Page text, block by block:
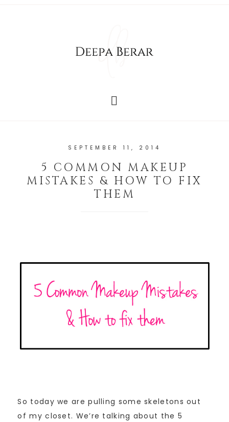
SEPTEMBER 11, 2014
5 COMMON MAKEUP
MISTAKES & HOW TO FIX
THEM
So today we are pulling some skeletons out
of my closet. We’re talking about the 5